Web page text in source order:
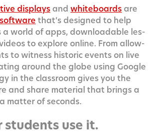
dis­playsand white­boardsare
soft­ware that’s designed to help
a world of apps, down­load­able les­
to explore online. From allow­
to wit­ness his­toric events on live
around the globe using Google
in the class­room gives you the
and share mate­r­i­al that brings a
mat­ter of seconds.
students use it.